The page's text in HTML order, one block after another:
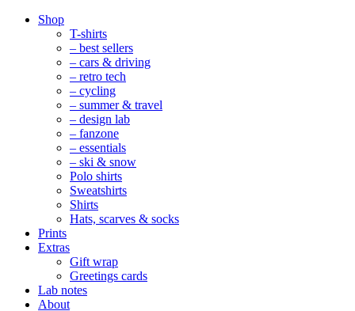
Mobile
Navigation
Shop
T-shirts
– best sellers
– cars & driving
– retro tech
– cycling
– summer & travel
– design lab
– fanzone
– essentials
– ski & snow
Polo shirts
Sweatshirts
Shirts
Hats, scarves & socks
Prints
Extras
Gift wrap
Greetings cards
Lab notes
About